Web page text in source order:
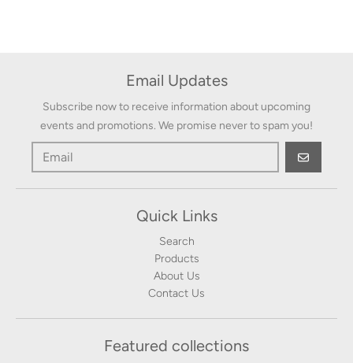
Email Updates
Subscribe now to receive information about upcoming
events and promotions. We promise never to spam you!
GO
Quick Links
Search
Products
About Us
Contact Us
Featured collections